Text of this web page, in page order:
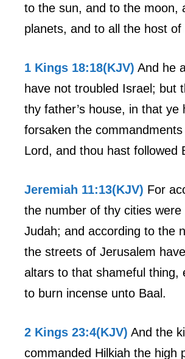
to the sun, and to the moon,
planets, and to all the host of
1 Kings 18:18(KJV) And he
have not troubled Israel; but
thy father’s house, in that ye
forsaken the
Lord, and thou hast followed
Jeremiah 11:13(KJV) For
the number of thy cities
Judah; and according to the
the streets of Jerusalem
altars to that shameful thing,
to burn incense unto Baal.
2 Kings 23:4(KJV) And the
commanded Hilkiah the high